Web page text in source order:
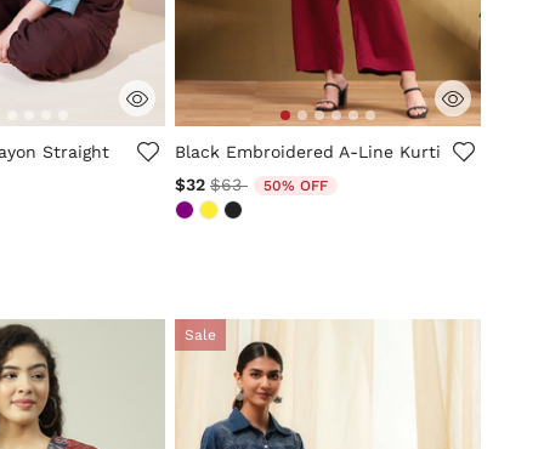
Rating
Straight
4.2 out of 5 Customer Rating
Black Embroidered A-Line Kurti
$32 Price reduced from
$63to 50% OFF
Sale